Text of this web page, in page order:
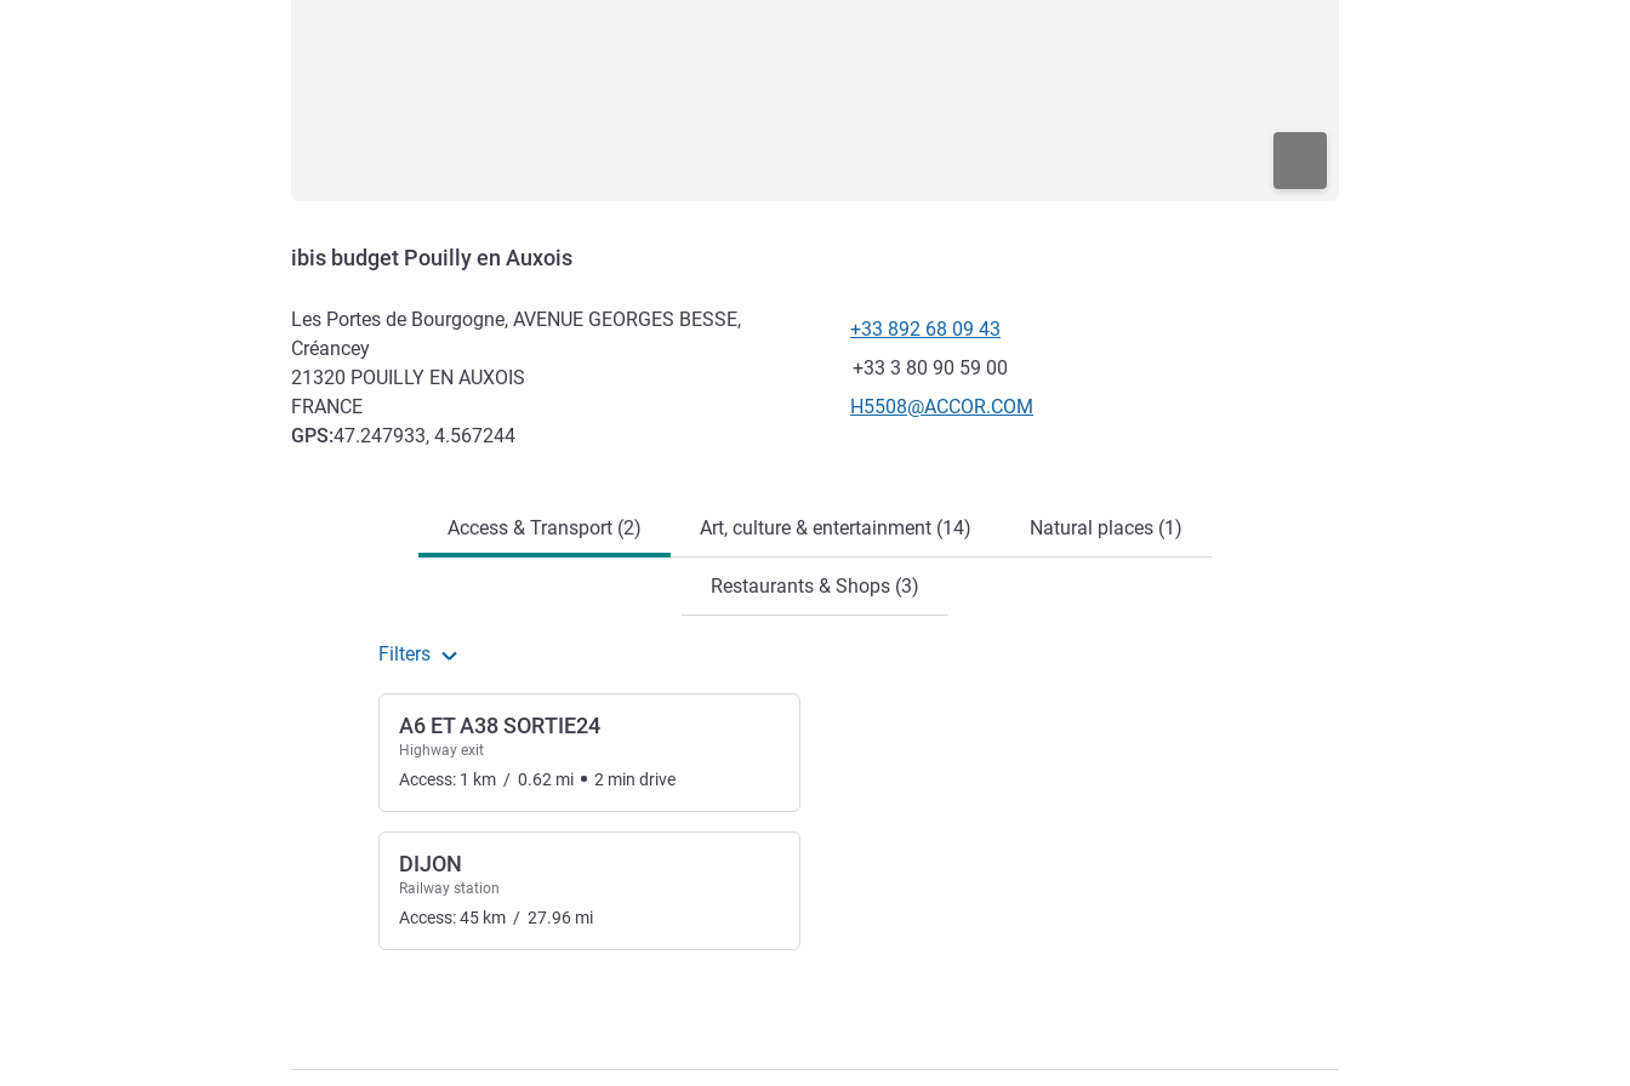
ibis budget Pouilly en Auxois
Les Portes de Bourgogne, AVENUE GEORGES BESSE,
Créancey
21320 POUILLY EN AUXOIS
FRANCE
GPS:47.247933, 4.567244
Telephone
+33 892 68 09 43
Fax
+33 3 80 90 59 00
Contact email
H5508@ACCOR.COM
Access & Transport (2) Art, culture & entertainment (14) Natural places (1)
Restaurants & Shops (3)
Filters
A6 ET A38 SORTIE24
Highway exit
Access: 1 km / 0.62 mi 2 min drive
DIJON
Railway station
Access:45 km / 27.96 mi